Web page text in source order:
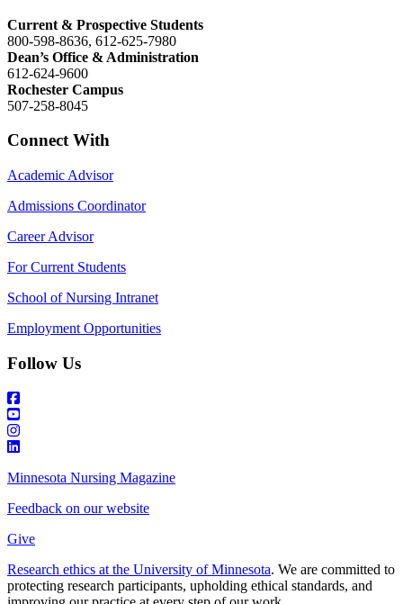
Current & Prospective Students
800-598-8636, 612-625-7980
Dean’s Office & Administration
612-624-9600
Rochester Campus
507-258-8045
Connect With
Academic Advisor
Admissions Coordinator
Career Advisor
For Current Students
School of Nursing Intranet
Employment Opportunities
Follow Us
Minnesota Nursing Magazine
Feedback on our website
Give
Research ethics at the University of Minnesota. We are committed to
protecting research participants, upholding ethical standards, and